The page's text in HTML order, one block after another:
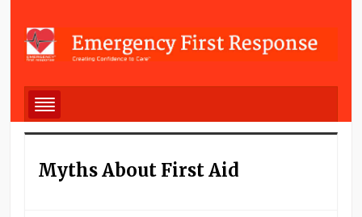
Myths About First Aid